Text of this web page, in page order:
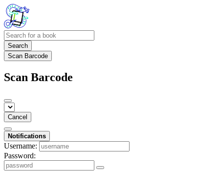
Search
Scan Barcode
Scan Barcode
Cancel
Notifications
Username:
Password: